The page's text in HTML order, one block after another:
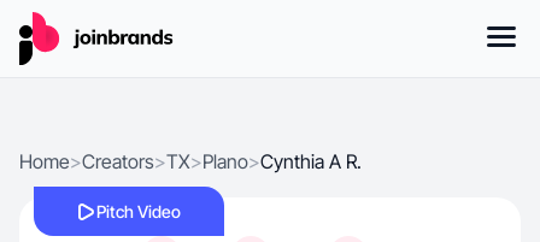
Home>Creators>TX>Plano>Cynthia A R.
Pitch Video